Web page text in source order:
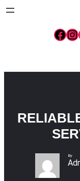
Skip
Facebook Instagram
By